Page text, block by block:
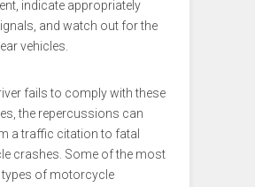
indicate appropriately
and watch out for the
vehicles.
fails to comply with these
the repercussions can
a traffic citation to fatal
crashes. Some of the most
of motorcycle